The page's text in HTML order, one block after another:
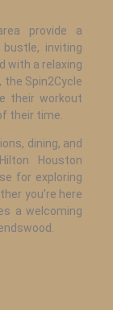
provide a
inviting
with a relaxing
Spin2Cycle
their workout
their time.
dining, and
Houston
for exploring
you’re here
a welcoming